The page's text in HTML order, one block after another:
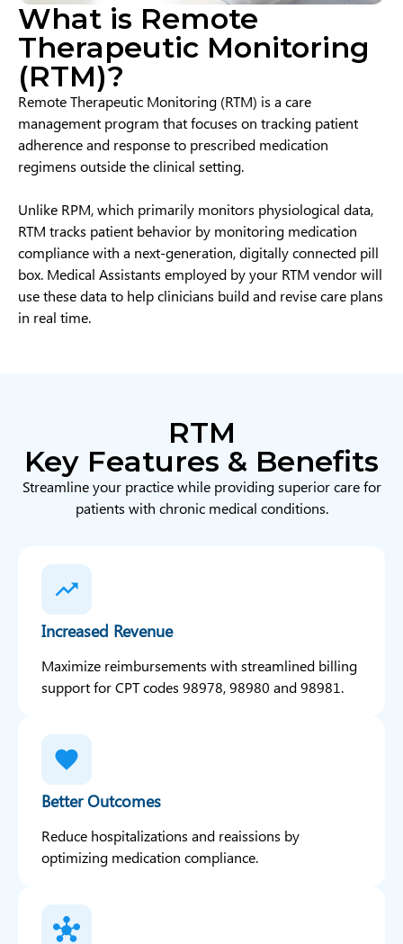
What is Remote
Therapeutic Monitoring
(RTM)?
Remote Therapeutic Monitoring (RTM) is a care
management program that focuses on tracking patient
adherence and response to prescribed medication
regimens outside the clinical setting.
Unlike RPM, which primarily monitors physiological data,
RTM tracks patient behavior by monitoring medication
compliance with a next-generation, digitally connected pill
box. Medical Assistants employed by your RTM vendor will
use these data to help clinicians build and revise care plans
in real time.
RTM
Key Features & Benefits
Streamline your practice while providing superior care for
patients with chronic medical conditions.
Increased Revenue
Maximize reimbursements with streamlined billing
support for CPT codes 98978, 98980 and 98981.
Better Outcomes
Reduce hospitalizations and reaissions by
optimizing medication compliance.